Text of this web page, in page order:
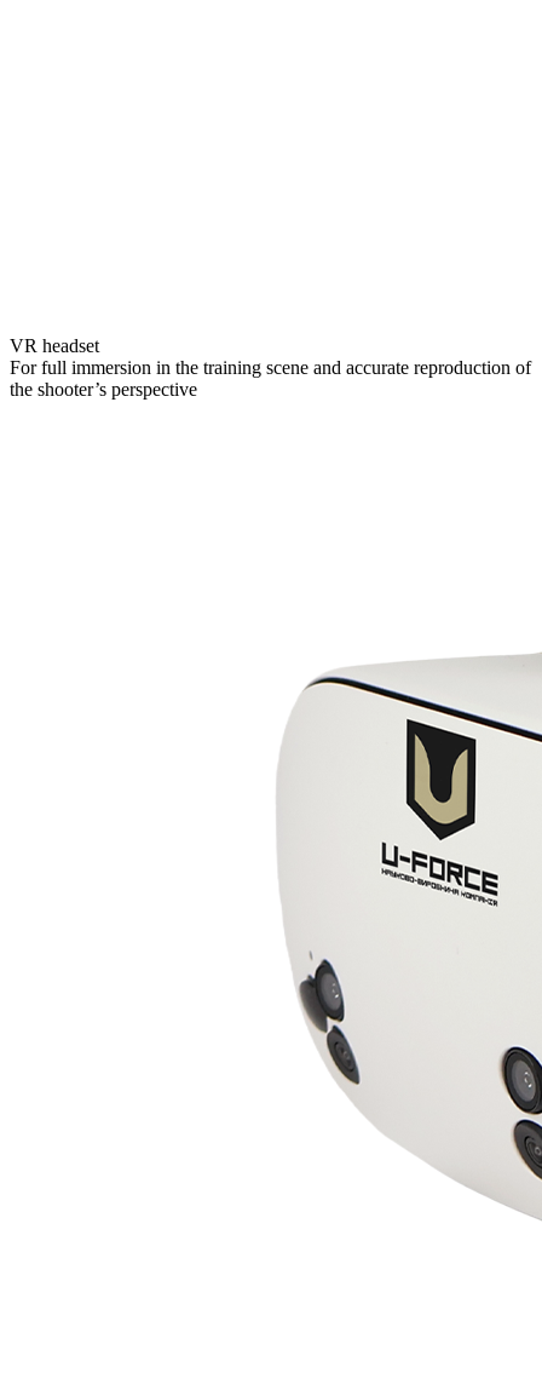
VR headset
For full immersion in the training scene and accurate reproduction of
the shooter’s perspective